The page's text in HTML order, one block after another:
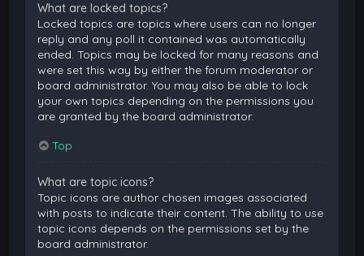
What are locked topics?
Locked topics are topics where users can no longer
reply and any poll it contained was automatically
ended. Topics may be locked for many reasons and
were set this way by either the forum moderator or
board administrator. You may also be able to lock
your own topics depending on the permissions you
are granted by the board administrator.
Top
What are topic icons?
Topic icons are author chosen images associated
with posts to indicate their content. The ability to use
topic icons depends on the permissions set by the
board administrator.